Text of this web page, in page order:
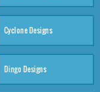
Cyclone Designs
Dingo Designs